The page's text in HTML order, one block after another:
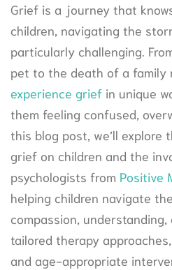
Grief is a journey that
children, navigating the
particularly challenging.
pet to the death of a family
experience grief in unique
them feeling confused,
this blog post, we’ll explore
grief on children and the
psychologists from Positive
helping children navigate
compassion,
tailored therapy
and age-appropriate